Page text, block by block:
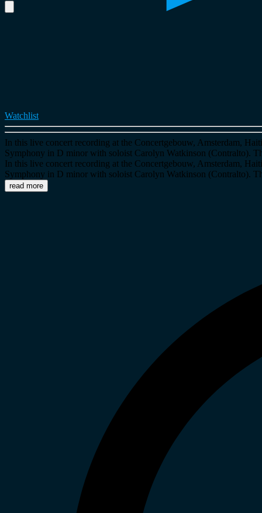
Watchlist
In this live concert recording at the Concertgebouw, Amsterdam,
Symphony in D minor with soloist Carolyn Watkinson (Contralto).
In this live concert recording at the Concertgebouw, Amsterdam,
Symphony in D minor with soloist Carolyn Watkinson (Contralto).
read more